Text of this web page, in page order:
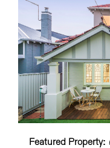
Featured Property: